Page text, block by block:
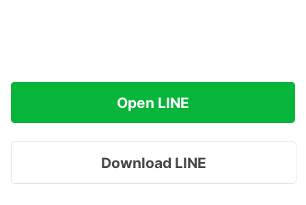
Open LINE
Download LINE